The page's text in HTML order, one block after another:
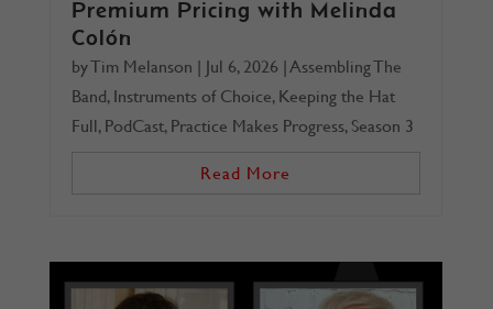
Premium Pricing with Melinda
Colón
byTim Melanson | Jul 6, 2026| Assembling The
Band, Instruments of Choice, Keeping the Hat
Full, PodCast, Practice Makes Progress, Season 3
Read More